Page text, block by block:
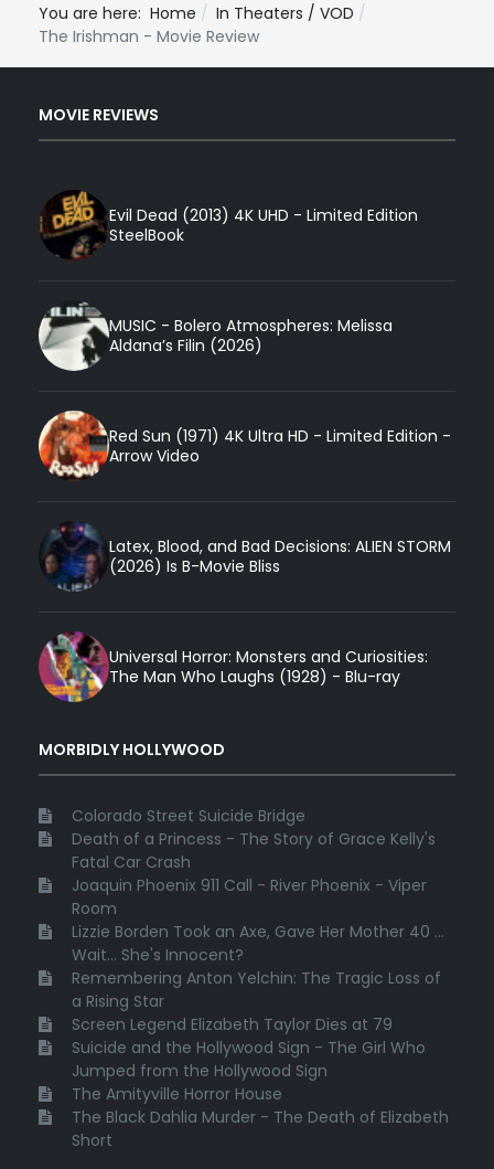
You are here: Home
In Theaters / VOD
The Irishman - Movie Review
MOVIE REVIEWS
Evil Dead (2013) 4K UHD - Limited Edition
SteelBook
MUSIC - Bolero Atmospheres: Melissa
Aldana’s Filin (2026)
Red Sun (1971) 4K Ultra HD - Limited Edition -
Arrow Video
Latex, Blood, and Bad Decisions: ALIEN STORM
(2026) Is B-Movie Bliss
Universal Horror: Monsters and Curiosities:
The Man Who Laughs (1928) - Blu-ray
MORBIDLY HOLLYWOOD
Colorado Street Suicide Bridge
Death of a Princess - The Story of Grace Kelly's
Fatal Car Crash
Joaquin Phoenix 911 Call - River Phoenix - Viper
Room
Lizzie Borden Took an Axe, Gave Her Mother 40 ...
Wait... She's Innocent?
Remembering Anton Yelchin: The Tragic Loss of
a Rising Star
Screen Legend Elizabeth Taylor Dies at 79
Suicide and the Hollywood Sign - The Girl Who
Jumped from the Hollywood Sign
The Amityville Horror House
The Black Dahlia Murder - The Death of Elizabeth
Short